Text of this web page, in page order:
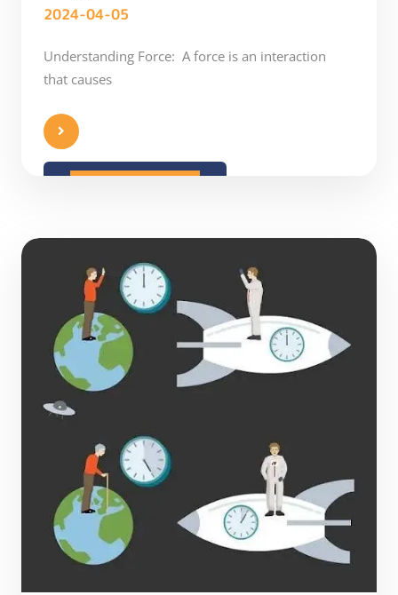
2024-04-05
Understanding Force: A force is an interaction
that causes